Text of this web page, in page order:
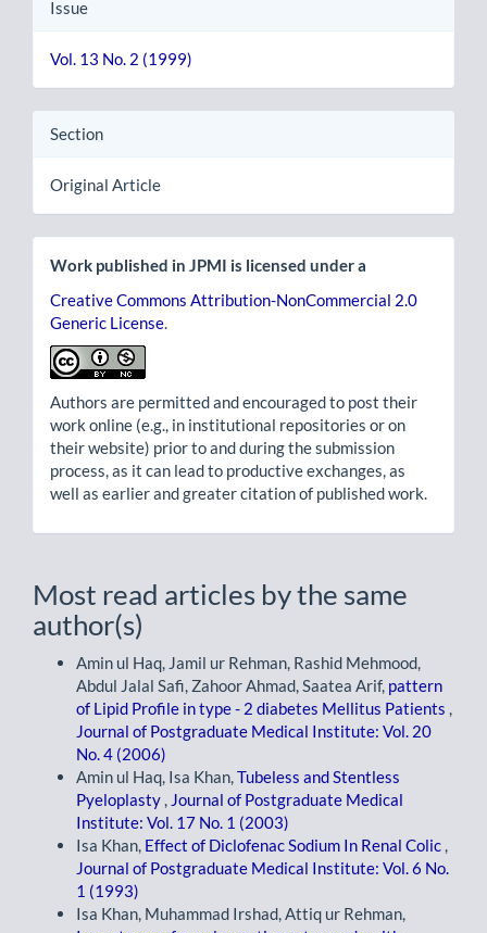
Issue
Vol. 13 No. 2 (1999)
Section
Original Article
Work published in JPMI is licensed under a
Creative Commons Attribution-NonCommercial 2.0
Generic License.
Authors are permitted and encouraged to post their
work online (e.g., in institutional repositories or on
their website) prior to and during the submission
process, as it can lead to productive exchanges, as
well as earlier and greater citation of published work.
Most read articles by the same
author(s)
Amin ul Haq, Jamil ur Rehman, Rashid Mehmood,
Abdul Jalal Safi, Zahoor Ahmad, Saatea Arif, pattern
of Lipid Profile in type - 2 diabetes Mellitus Patients ,
Journal of Postgraduate Medical Institute: Vol. 20
No. 4 (2006)
Amin ul Haq, Isa Khan,Tubeless and Stentless
Pyeloplasty , Journal of Postgraduate Medical
Institute: Vol. 17 No. 1 (2003)
Isa Khan, Effect of Diclofenac Sodium In Renal Colic ,
Journal of Postgraduate Medical Institute: Vol. 6 No.
1 (1993)
Isa Khan, Muhammad Irshad, Attiq ur Rehman,